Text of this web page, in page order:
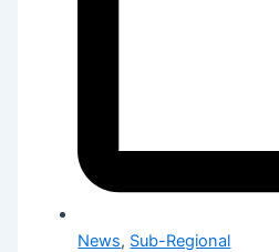
News, Sub-Regional